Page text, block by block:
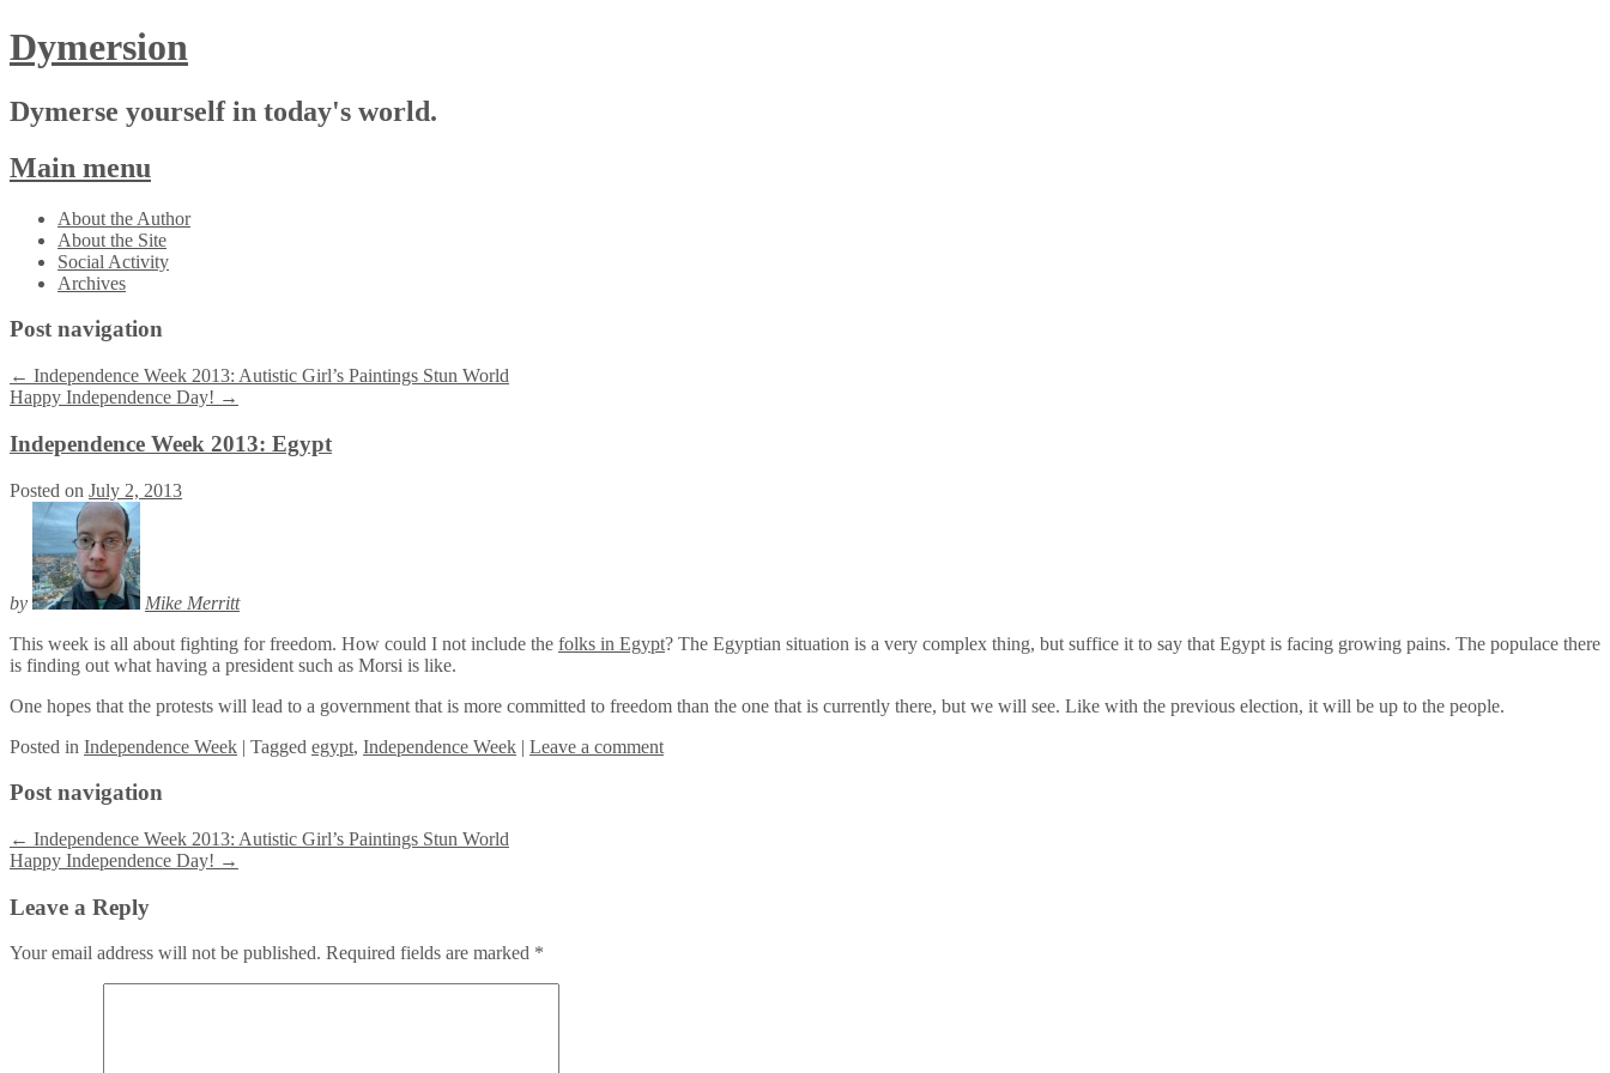
Dymersion
Dymerse yourself in today's world.
Main menu
Skip
content
About the Author
About the Site
Social Activity
Archives
Post navigation
← Independence Week 2013: Autistic Girl’s Paintings Stun World
Happy Independence Day! →
Independence Week 2013: Egypt
Posted on July 2, 2013
by
Mike Merritt
This week is all about fighting for freedom. How could I not include the folks in Egypt? The Egyptian situation is a very complex thing, but suffice it to say that Egypt is facing growing pains. The populace there
is finding out what having a president such as Morsi is like.
One hopes that the protests will lead to a government that is more committed to freedom than the one that is currently there, but we will see. Like with the previous election, it will be up to the people.
Posted in Independence Week | Tagged egypt, Independence Week | Leave a comment
Post navigation
← Independence Week 2013: Autistic Girl’s Paintings Stun World
Happy Independence Day! →
Leave a Reply
Your email address will not be published. Required fields are marked *